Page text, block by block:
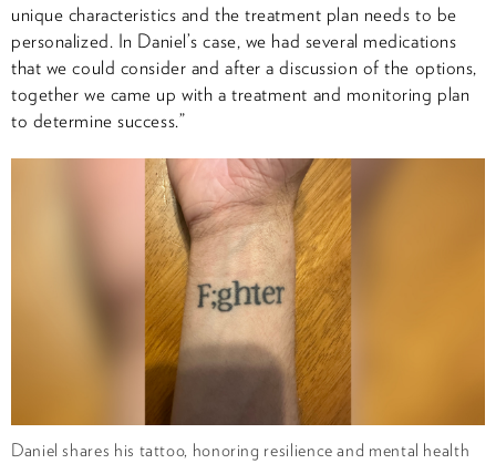
unique characteristics and the treatment plan needs to be
personalized. In Daniel’s case, we had several medications
that we could consider and after a discussion of the options,
together we came up with a treatment and monitoring plan
to determine success.”
Daniel shares his tattoo, honoring resilience and mental health